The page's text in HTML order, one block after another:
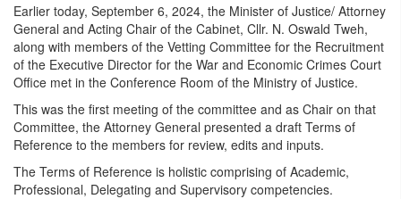
Earlier today, September 6, 2024, the Minister of Justice/ Attorney
General and Acting Chair of the Cabinet, Cllr. N. Oswald Tweh,
along with members of the Vetting Committee for the Recruitment
of the Executive Director for the War and Economic Crimes Court
Office met in the Conference Room of the Ministry of Justice.
This was the first meeting of the committee and as Chair on that
Committee, the Attorney General presented a draft Terms of
Reference to the members for review, edits and inputs.
The Terms of Reference is holistic comprising of Academic,
Professional, Delegating and Supervisory competencies.